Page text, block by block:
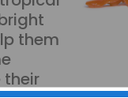
them
their